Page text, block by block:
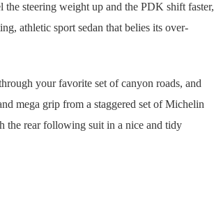
steering weight up and the PDK shift faster,
athletic sport sedan that belies its over-
your favorite set of canyon roads, and
mega grip from a staggered set of Michelin
the rear following suit in a nice and tidy